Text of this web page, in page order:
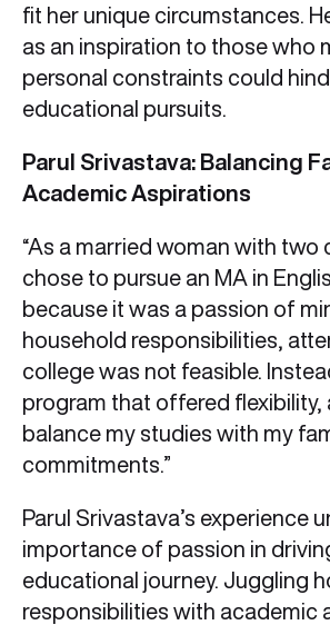
fit her unique circumstances.
as an inspiration to those who
personal constraints could
educational pursuits.
Parul Srivastava: Balancing
Academic Aspirations
“As a married woman with two
chose to pursue an MA in
because it was a passion of
household responsibilities,
college was not feasible.
program that offered flexibility,
balance my studies with my
commitments.”
Parul Srivastava’s experience
importance of passion in
educational journey. Juggling
responsibilities with academic